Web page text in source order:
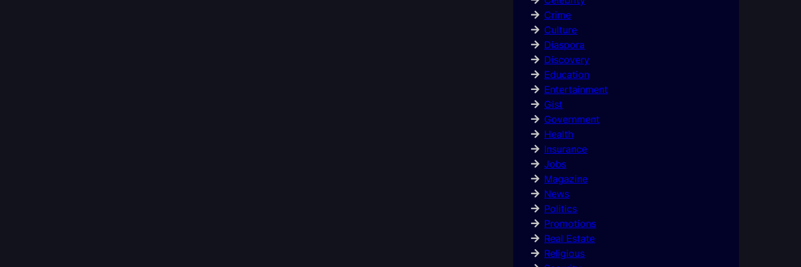
Crime
Culture
Diaspora
Discovery
Education
Entertainment
Gist
Government
Health
Insurance
Jobs
Magazine
News
Politics
Promotions
Real Estate
Religious